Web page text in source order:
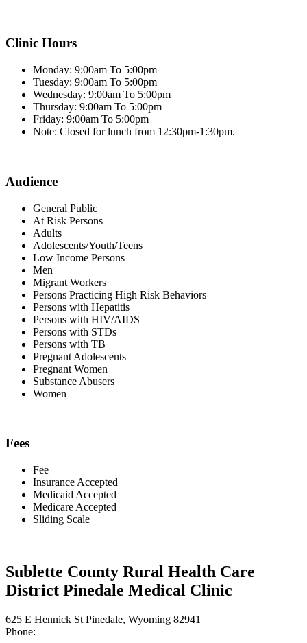
Clinic Hours
Monday: 9:00am To 5:00pm
Tuesday: 9:00am To 5:00pm
Wednesday: 9:00am To 5:00pm
Thursday: 9:00am To 5:00pm
Friday: 9:00am To 5:00pm
Note: Closed for lunch from 12:30pm-1:30pm.
Audience
General Public
At Risk Persons
Adults
Adolescents/Youth/Teens
Low Income Persons
Men
Migrant Workers
Persons Practicing High Risk Behaviors
Persons with Hepatitis
Persons with HIV/AIDS
Persons with STDs
Persons with TB
Pregnant Adolescents
Pregnant Women
Substance Abusers
Women
Fees
Fee
Insurance Accepted
Medicaid Accepted
Medicare Accepted
Sliding Scale
Sublette County Rural Health Care
District Pinedale Medical Clinic
625 E Hennick St Pinedale, Wyoming 82941
Phone: